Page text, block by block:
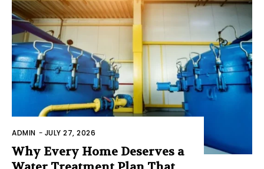
ADMIN - JULY 27, 2026
Why Every Home Deserves a